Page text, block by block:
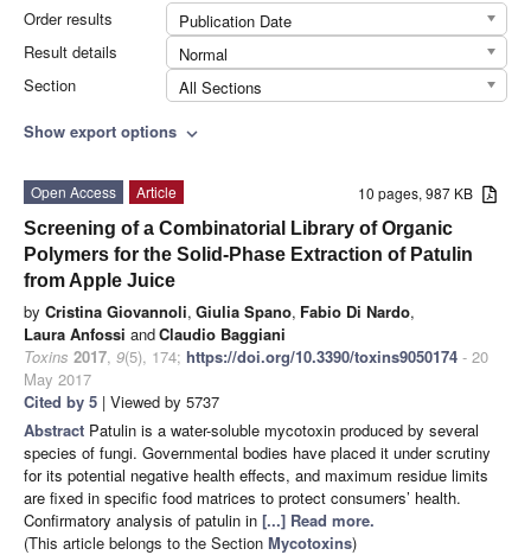
Order results
Publication Date
Result details
Normal
Section
All Sections
Show export options expand_more
10 pages, 987 KB
Open Access
Article
Screening of a Combinatorial Library of Organic
Polymers for the Solid-Phase Extraction of Patulin
from Apple Juice
by Cristina Giovannoli, Giulia Spano, Fabio Di Nardo,
Laura Anfossi andClaudio Baggiani
Toxins 2017, 9(5), 174; https://doi.org/10.3390/toxins9050174 - 20
May 2017
Cited by 5 | Viewed by 5737
Abstract Patulin is a water-soluble mycotoxin produced by several
species of fungi. Governmental bodies have placed it under scrutiny
for its potential negative health effects, and maximum residue limits
are fixed in specific food matrices to protect consumers’ health.
Confirmatory analysis of patulin in [...] Read more.
(This article belongs to the Section Mycotoxins)